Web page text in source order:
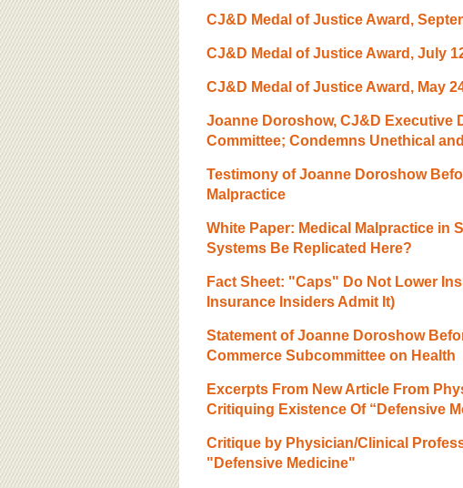
CJ&D Medal of Justice Award,
CJ&D Medal of Justice Award, July
CJ&D Medal of Justice Award, May
Joanne Doroshow, CJ&D Executive
Committee; Condemns Unethical
Testimony of Joanne Doroshow
Malpractice
White Paper: Medical Malpractice in
Systems Be Replicated Here?
Fact Sheet: "Caps" Do Not Lower
Insurance Insiders Admit It)
Statement of Joanne Doroshow
Commerce Subcommittee on Health
Excerpts From New Article From
Critiquing Existence Of “Defensive
Critique by Physician/Clinical
"Defensive Medicine"